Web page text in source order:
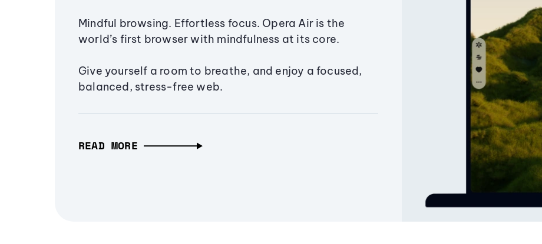
Mindful browsing. Effortless focus. Opera Air is the
world’s first browser with mindfulness at its core.
Give yourself a room to breathe, and enjoy a focused,
balanced, stress-free web.
READ MORE